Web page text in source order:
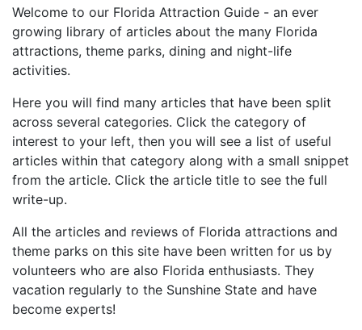
Welcome to our Florida Attraction Guide - an ever
growing library of articles about the many Florida
attractions, theme parks, dining and night-life
activities.
Here you will find many articles that have been split
across several categories. Click the category of
interest to your left, then you will see a list of useful
articles within that category along with a small snippet
from the article. Click the article title to see the full
write-up.
All the articles and reviews of Florida attractions and
theme parks on this site have been written for us by
volunteers who are also Florida enthusiasts. They
vacation regularly to the Sunshine State and have
become experts!